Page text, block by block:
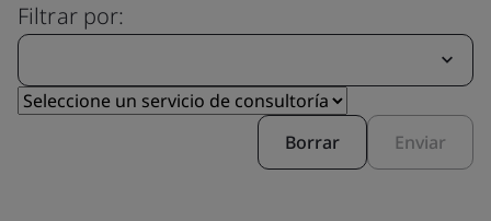
Filtrar por:
Borrar Enviar